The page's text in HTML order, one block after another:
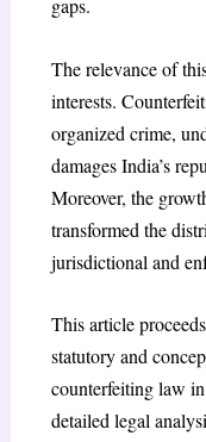
gaps.
The relevance of
interests.
organized crime,
damages India’s
Moreover, the
transformed the
jurisdictional and
This article
statutory and
counterfeiting law
detailed legal